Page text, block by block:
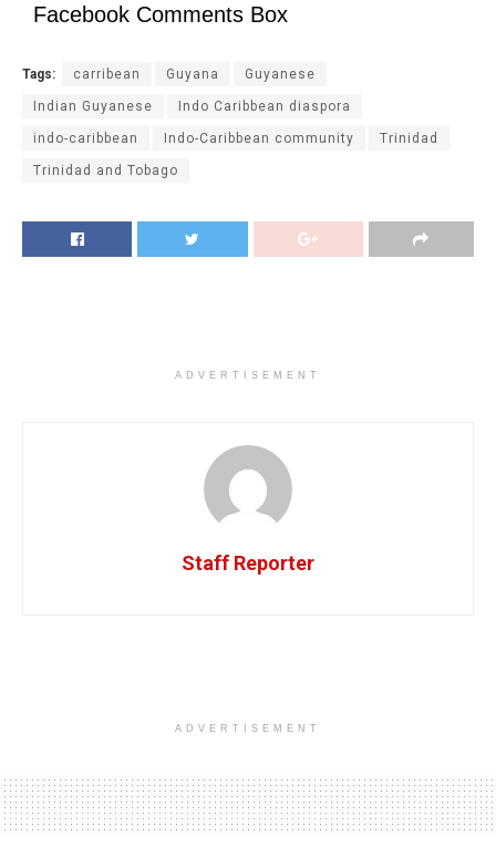
Facebook Comments Box
Tags: carribean Guyana Guyanese
Indian Guyanese Indo Caribbean diaspora
indo-caribbean Indo-Caribbean community Trinidad
Trinidad and Tobago
ADVERTISEMENT
Staff Reporter
ADVERTISEMENT